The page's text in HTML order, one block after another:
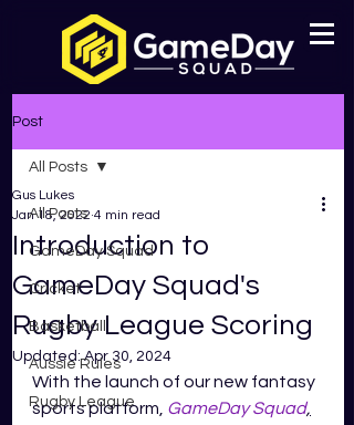
Post
All Posts
GameDay Squad
Cricket
Basketball
Aussie Rules
Rugby League
All Posts
Introduction to
GameDay Squad's
Rugby League Scoring
Gus Lukes
Jan 18, 2022 4 min read
Updated:Apr 30, 2024
With the launch of our new fantasy
sports platform, GameDay Squad,